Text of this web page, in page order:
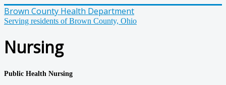
Brown County Health Department
Serving residents of Brown County, Ohio
Nursing
Public Health Nursing